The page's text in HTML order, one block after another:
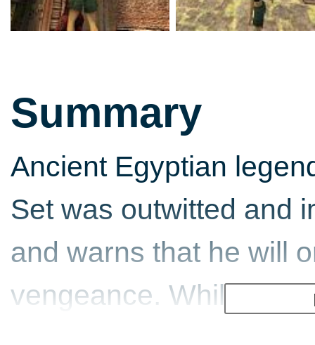
Summary
Ancient Egyptian
Set was outwitted and
and warns that he will
vengeance. While